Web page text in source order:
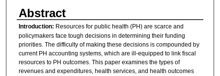
Abstract
Introduction: Resources for public health (PH) are scarce and
policymakers face tough decisions in determining their funding
priorities. The difficulty of making these decisions is compounded by
current PH accounting systems, which are ill-equipped to link fiscal
resources to PH outcomes. This paper examines the types of
revenues and expenditures, health services, and health outcomes